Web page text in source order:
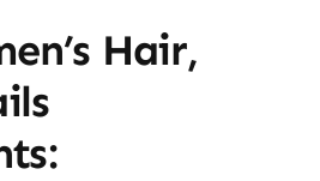
Hair,
: